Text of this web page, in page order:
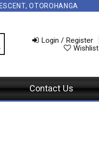
OTOROHANGA
Login / Register
Wishlist
Contact Us